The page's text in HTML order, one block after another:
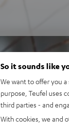
So it sounds like
We want to offer you
purpose, Teufel uses
third parties - and
With cookies, we and